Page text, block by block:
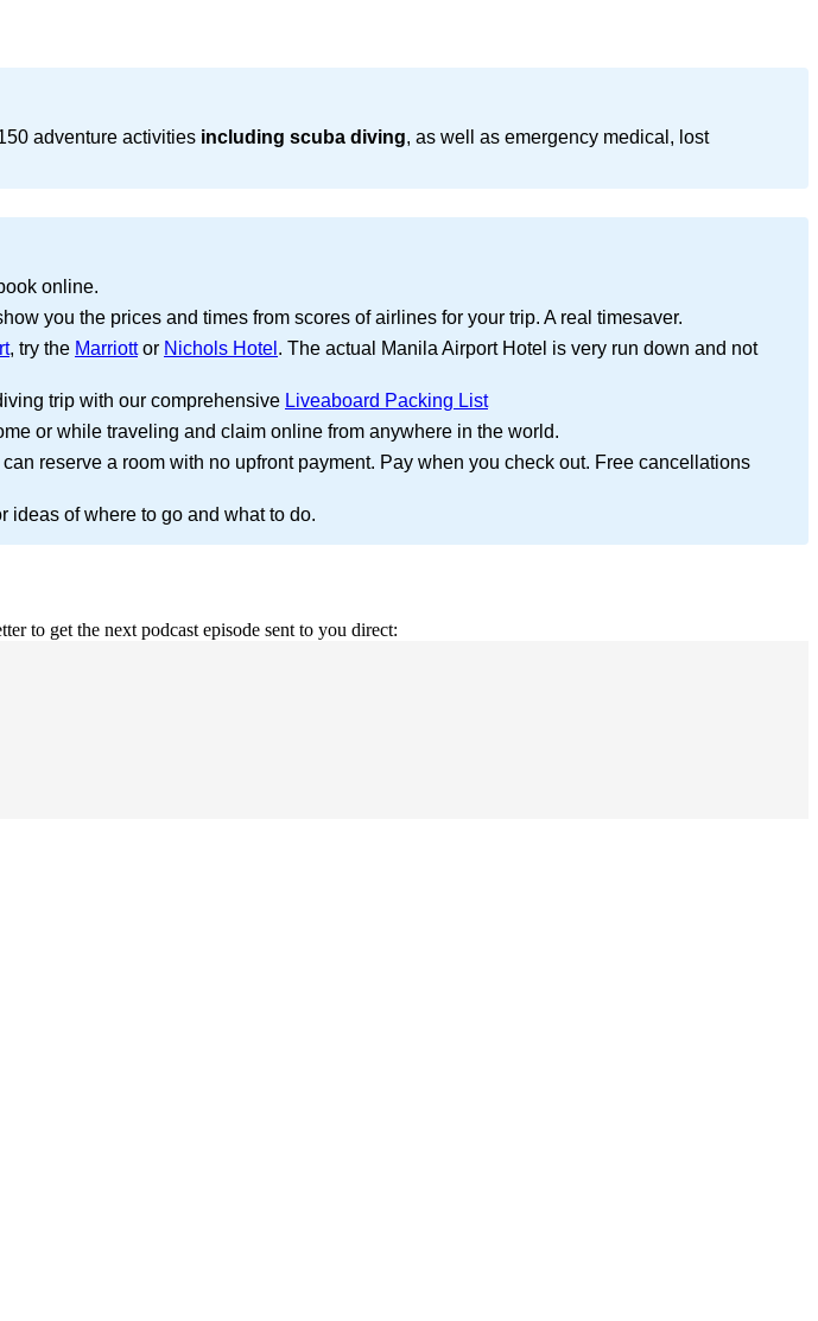
adventure activities including scuba diving, as well as emergency medical, lost
online.
you the prices and times from scores of airlines for your trip. A real timesaver.
, try the Marriottor Nichols Hotel . The actual Manila Airport Hotel is very run down and not
trip with our comprehensive Liveaboard Packing List
or while traveling and claim online from anywhere in the world.
reserve a room with no upfront payment. Pay when you check out. Free cancellations
ideas of where to go and what to do.
to get the next podcast episode sent to you direct: